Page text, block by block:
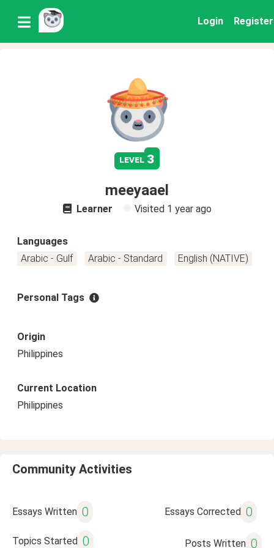
Login Register
level 3
meeyaael
Learner Visited 1 year ago
Languages
Arabic - Gulf
Arabic - Standard English (NATIVE)
Personal Tags
Origin
Philippines
Current Location
Philippines
Community Activities
Essays Written 0 Essays Corrected 0
Topics Started 0 Posts Written 0